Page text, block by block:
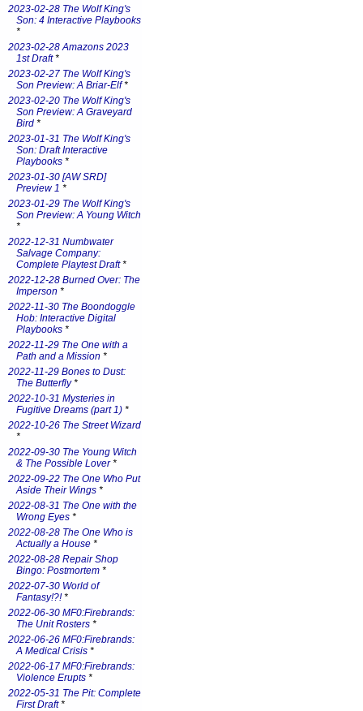
2023-02-28 The Wolf King's
Son: 4 Interactive Playbooks
*
2023-02-28 Amazons 2023
1st Draft*
2023-02-27 The Wolf King's
Son Preview: A Briar-Elf*
2023-02-20 The Wolf King's
Son Preview: A Graveyard
Bird *
2023-01-31 The Wolf King's
Son: Draft Interactive
Playbooks *
2023-01-30 [AW SRD]
Preview 1 *
2023-01-29 The Wolf King's
Son Preview: A Young Witch
*
2022-12-31 Numbwater
Salvage Company:
Complete Playtest Draft*
2022-12-28 Burned Over: The
Imperson *
2022-11-30 The Boondoggle
Hob: Interactive Digital
Playbooks *
2022-11-29 The One with a
Path and a Mission *
2022-11-29 Bones to Dust:
The Butterfly*
2022-10-31 Mysteries in
Fugitive Dreams (part 1) *
2022-10-26 The Street Wizard
*
2022-09-30 The Young Witch
& The Possible Lover*
2022-09-22 The One Who Put
Aside Their Wings *
2022-08-31 The One with the
Wrong Eyes *
2022-08-28 The One Who is
Actually a House *
2022-08-28 Repair Shop
Bingo: Postmortem *
2022-07-30 World of
Fantasy!?!*
2022-06-30 MF0:Firebrands:
The Unit Rosters *
2022-06-26 MF0:Firebrands:
A Medical Crisis *
2022-06-17 MF0:Firebrands:
Violence Erupts *
2022-05-31 The Pit: Complete
First Draft*